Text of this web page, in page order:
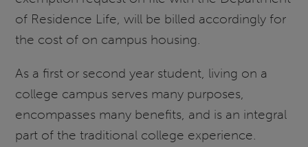
of Residence Life, will be billed accordingly for
the cost of on campus housing.
As a first or second year student, living on a
college campus serves many purposes,
encompasses many benefits, and is an integral
part of the traditional college experience.